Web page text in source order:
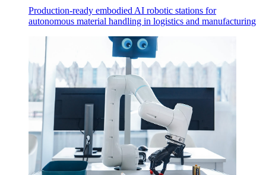
Production-ready embodied AI robotic stations for
autonomous material handling in logistics and manufacturing